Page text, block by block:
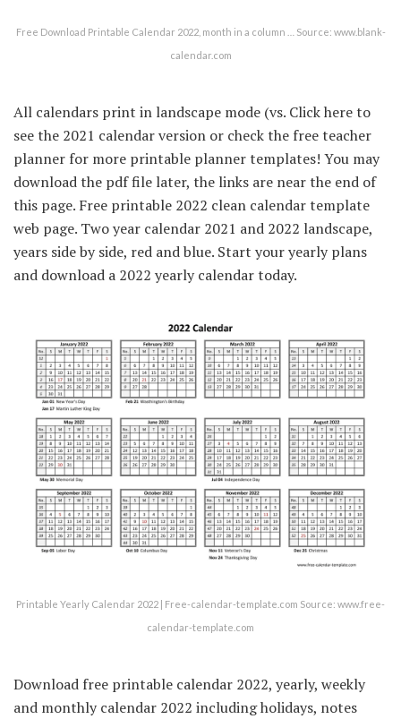
Free Download Printable Calendar 2022, month in a column … Source: www.blank-
calendar.com
All calendars print in landscape mode (vs. Click here to
see the 2021 calendar version or check the free teacher
planner for more printable planner templates! You may
download the pdf file later, the links are near the end of
this page. Free printable 2022 clean calendar template
web page. Two year calendar 2021 and 2022 landscape,
years side by side, red and blue. Start your yearly plans
and download a 2022 yearly calendar today.
Printable Yearly Calendar 2022 | Free-calendar-template.com Source: www.free-
calendar-template.com
Download free printable calendar 2022, yearly, weekly
and monthly calendar 2022 including holidays, notes